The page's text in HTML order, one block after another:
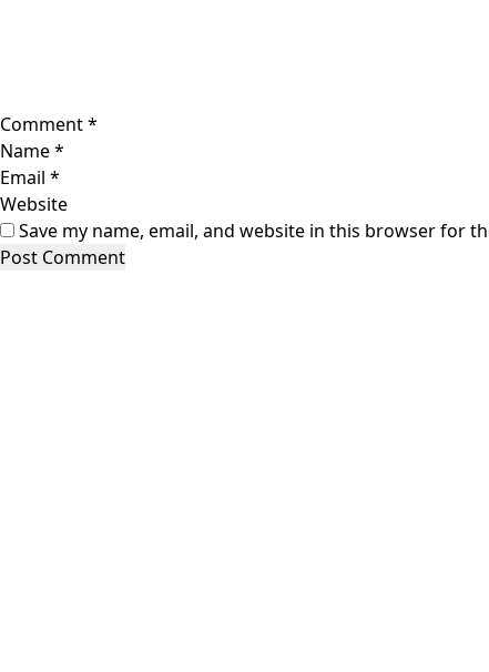
Comment*
Name*
Email *
Website
Save my name, email, and website in this browser for